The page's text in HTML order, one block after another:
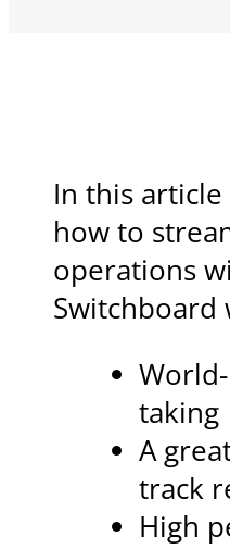
In this article
how to
operations
taking
A
track
High